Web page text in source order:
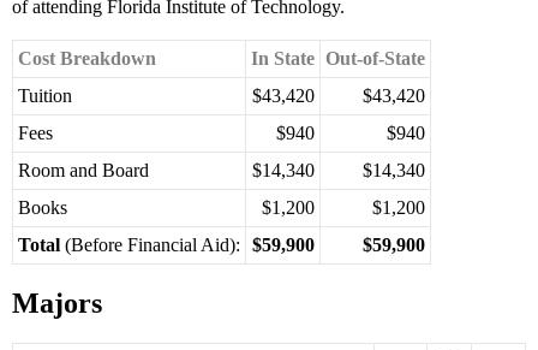
of attending Florida Institute of Technology.
Cost Breakdown In State Out-of-State
Tuition
$43,420
$43,420
Fees
$940
$940
Room and Board
$14,340
$14,340
Books
$1,200
$1,200
Total (Before Financial Aid): $59,900 $59,900
Majors